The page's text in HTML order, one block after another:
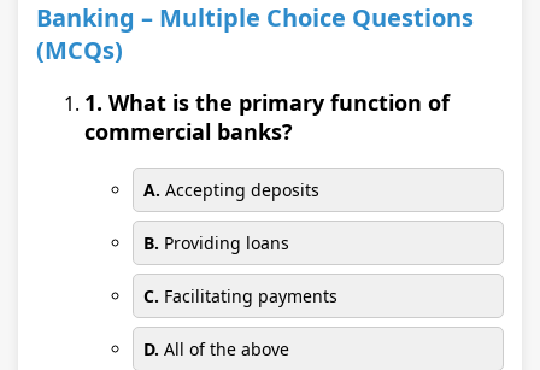
Banking – Multiple Choice Questions
(MCQs)
1. What is the primary function of
commercial banks?
A. Accepting deposits
B. Providing loans
C. Facilitating payments
D. All of the above